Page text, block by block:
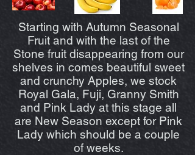
Starting with Autumn Seasonal
Fruit and with the last of the
Stone fruit disappearing from our
shelves in comes beautiful sweet
and crunchy Apples, we stock
Royal Gala, Fuji, Granny Smith
and Pink Lady at this stage all
are New Season except for Pink
Lady which should be a couple
of weeks.